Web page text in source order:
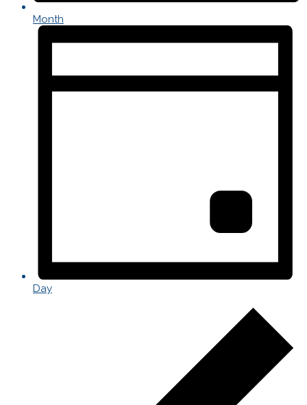
Month
Day